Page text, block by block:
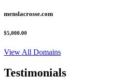
menslacrosse.com
$5,000.00
View All Domains
Testimonials